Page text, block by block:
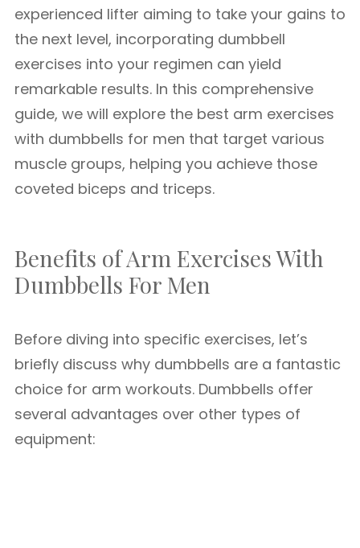
experienced lifter aiming to take your gains to
the next level, incorporating dumbbell
exercises into your regimen can yield
remarkable results. In this comprehensive
guide, we will explore the best arm exercises
with dumbbells for men that target various
muscle groups, helping you achieve those
coveted biceps and triceps.
Benefits of Arm Exercises With
Dumbbells For Men
Before diving into specific exercises, let’s
briefly discuss why dumbbells are a fantastic
choice for arm workouts. Dumbbells offer
several advantages over other types of
equipment: